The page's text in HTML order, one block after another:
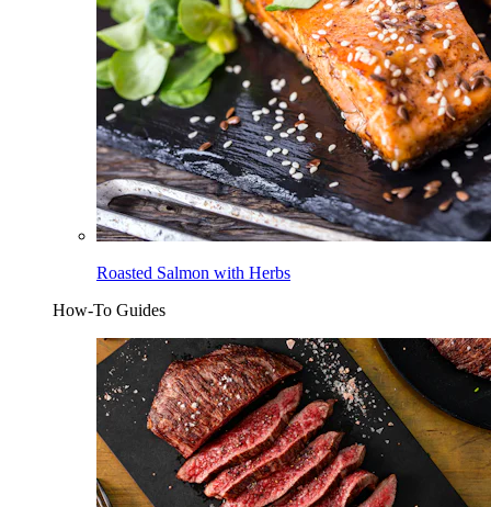
Roasted Salmon with Herbs
How-To Guides